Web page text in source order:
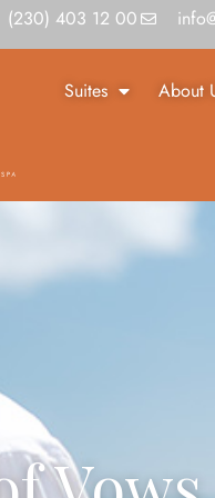
(230) 403 12 00
Suites About